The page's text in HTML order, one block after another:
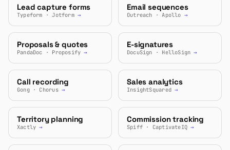
Lead capture forms
Typeform · Jotform →
Email sequences
Outreach · Apollo →
Proposals & quotes
PandaDoc · Proposify→
E-signatures
DocuSign · HelloSign→
Call recording
Gong · Chorus →
Sales analytics
InsightSquared→
Territory planning
Xactly→
Commission tracking
Spiff · CaptivateIQ→